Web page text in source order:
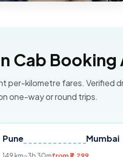
Cab Booking
kilometre fares. Verified
one-way or round trips.
Delhi